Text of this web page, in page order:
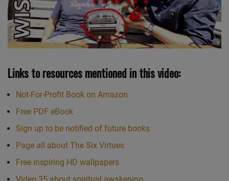
Links to resources mentioned in this video:
Not-For-Profit Book on Amazon
Free PDF eBook
Sign up to be notified of future books
Page all about The Six Virtues
Free inspiring HD wallpapers